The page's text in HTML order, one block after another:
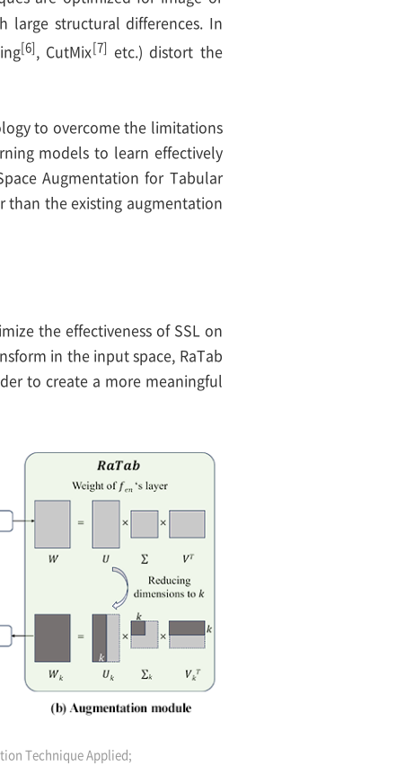
structural differences. In
[6], CutMix[7] etc.) distort the
to overcome the limitations
models to learn effectively
Augmentation for Tabular
than the existing augmentation
the effectiveness of SSL on
in the input space, RaTab
to create a more meaningful
Technique Applied;